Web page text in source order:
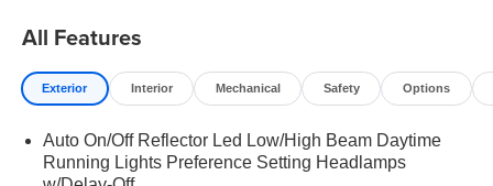
All Features
Exterior Interior Mechanical Safety Options
Auto On/Off Reflector Led Low/High Beam Daytime
Running Lights Preference Setting Headlamps